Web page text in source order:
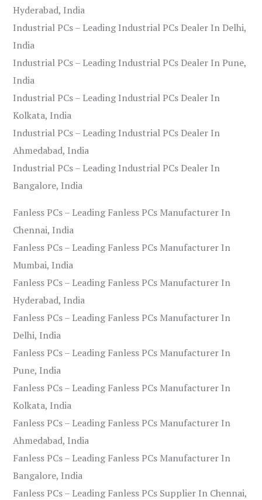
Hyderabad, India
Industrial PCs – Leading Industrial PCs Dealer In Delhi,
India
Industrial PCs – Leading Industrial PCs Dealer In Pune,
India
Industrial PCs – Leading Industrial PCs Dealer In
Kolkata, India
Industrial PCs – Leading Industrial PCs Dealer In
Ahmedabad, India
Industrial PCs – Leading Industrial PCs Dealer In
Bangalore, India
Fanless PCs – Leading Fanless PCs Manufacturer In
Chennai, India
Fanless PCs – Leading Fanless PCs Manufacturer In
Mumbai, India
Fanless PCs – Leading Fanless PCs Manufacturer In
Hyderabad, India
Fanless PCs – Leading Fanless PCs Manufacturer In
Delhi, India
Fanless PCs – Leading Fanless PCs Manufacturer In
Pune, India
Fanless PCs – Leading Fanless PCs Manufacturer In
Kolkata, India
Fanless PCs – Leading Fanless PCs Manufacturer In
Ahmedabad, India
Fanless PCs – Leading Fanless PCs Manufacturer In
Bangalore, India
Fanless PCs – Leading Fanless PCs Supplier In Chennai,